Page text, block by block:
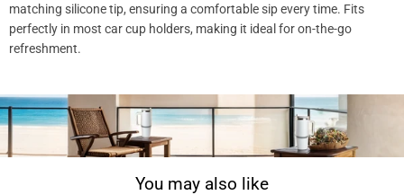
matching silicone tip, ensuring a comfortable sip every time. Fits
perfectly in most car cup holders, making it ideal for on-the-go
refreshment.
You may also like